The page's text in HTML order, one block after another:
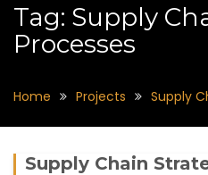
Tag: Supply
Processes
Home Projects Supply
Supply Chain